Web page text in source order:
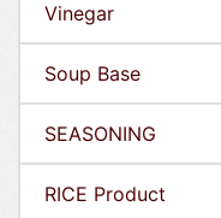
Vinegar
Soup Base
SEASONING
RICE Product